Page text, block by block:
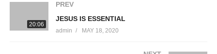
https://watch.tbn.org/
20:06
PREV
JESUS IS ESSENTIAL
admin MAY 18, 2020